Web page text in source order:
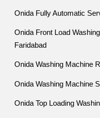
Onida Fully Automatic
Onida Front Load
Faridabad
Onida Washing Machine
Onida Washing Machine
Onida Top Loading